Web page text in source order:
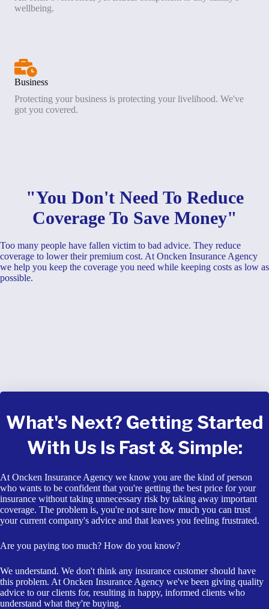
wellbeing.
Business
Protecting your business is protecting your livelihood. We've
got you covered.
"You Don't Need To Reduce
Coverage To Save Money"
Too many people have fallen victim to bad advice. They reduce
coverage to lower their premium cost. At Oncken Insurance Agency
we help you keep the coverage you need while keeping costs as low as
possible.
What's Next? Getting Started
With Us Is Fast & Simple:
At Oncken Insurance Agency we know you are the kind of person
who wants to be confident that you're getting the best price for your
insurance without taking unnecessary risk by taking away important
coverage. The problem is, you're not sure how much you can trust
your current company's advice and that leaves you feeling frustrated.
Are you paying too much? How do you know?
We understand. We don't think any insurance customer should have
this problem. At Oncken Insurance Agency we've been giving quality
advice to our clients for, resulting in happy, informed clients who
understand what they're buying.